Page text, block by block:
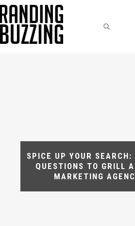
SPICE UP YOUR
QUESTIONS TO GRILL
MARKETING